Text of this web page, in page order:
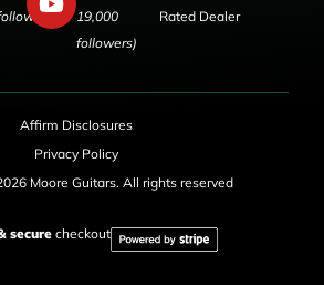
19,000
followers)
Rated Dealer
Affirm Disclosures
Privacy Policy
Moore Guitars. All rights reserved
securecheckout